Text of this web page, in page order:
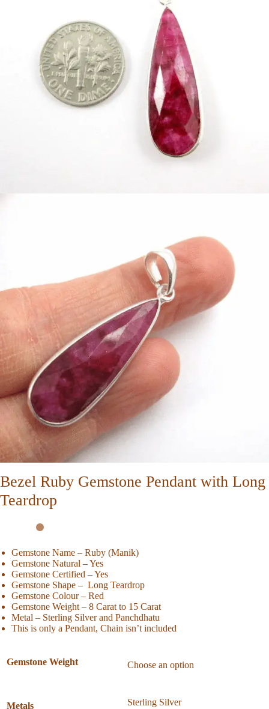
Bezel Ruby Gemstone Pendant with Long
Teardrop
Gemstone Name – Ruby (Manik)
Gemstone Natural – Yes
Gemstone Certified – Yes
Gemstone Shape – Long Teardrop
Gemstone Colour – Red
Gemstone Weight – 8 Carat to 15 Carat
Metal – Sterling Silver and Panchdhatu
This is only a Pendant, Chain isn’t included
Gemstone Weight
Metals